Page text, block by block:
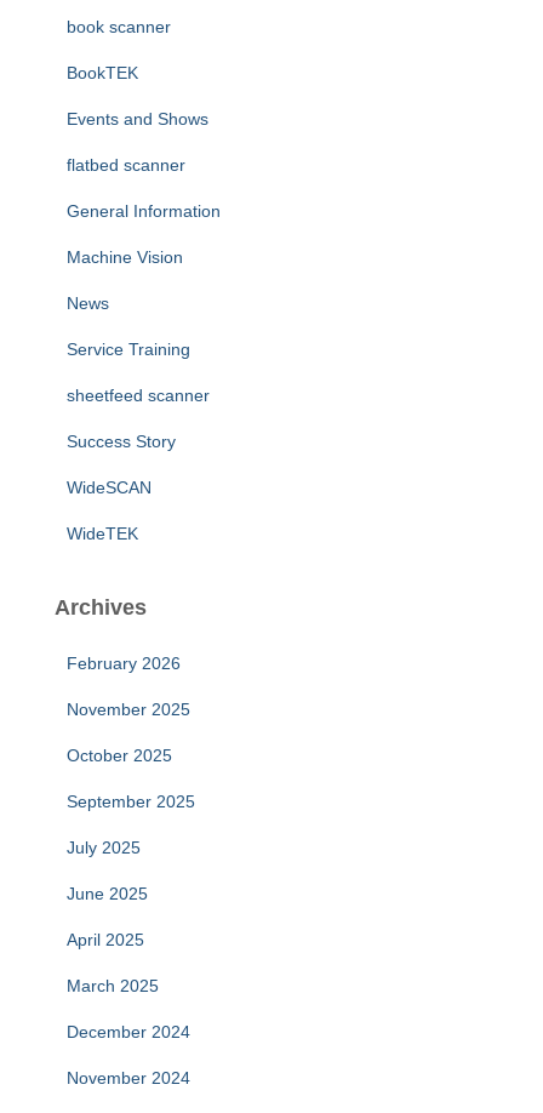
book scanner
BookTEK
Events and Shows
flatbed scanner
General Information
Machine Vision
News
Service Training
sheetfeed scanner
Success Story
WideSCAN
WideTEK
Archives
February 2026
November 2025
October 2025
September 2025
July 2025
June 2025
April 2025
March 2025
December 2024
November 2024